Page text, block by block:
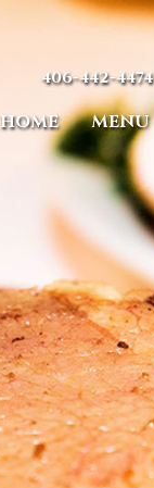
406-442-4474
HOME MENU